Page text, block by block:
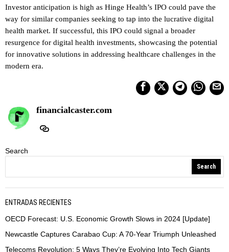
Investor anticipation is high as Hinge Health’s IPO could pave the
way for similar companies seeking to tap into the lucrative digital
health market. If successful, this IPO could signal a broader
resurgence for digital health investments, showcasing the potential
for innovative solutions in addressing healthcare challenges in the
modern era.
financialcaster.com
Search
Search
ENTRADAS RECIENTES
OECD Forecast: U.S. Economic Growth Slows in 2024 [Update]
Newcastle Captures Carabao Cup: A 70-Year Triumph Unleashed
Telecoms Revolution: 5 Ways They’re Evolving Into Tech Giants